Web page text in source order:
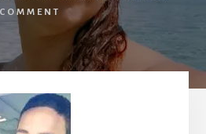
COMMENT